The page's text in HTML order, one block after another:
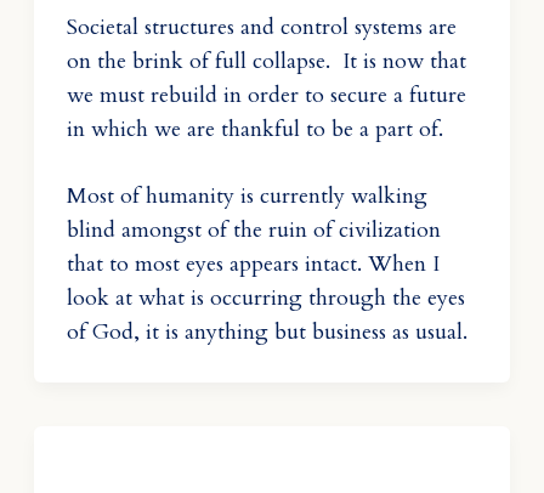
Societal structures and control systems are
on the brink of full collapse. It is now that
we must rebuild in order to secure a future
in which we are thankful to be a part of.
Most of humanity is currently walking
blind amongst of the ruin of civilization
that to most eyes appears intact. When I
look at what is occurring through the eyes
of God, it is anything but business as usual.